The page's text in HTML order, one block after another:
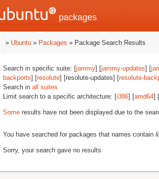
packages
» Ubuntu » Packages » Package Search Results
Search in specific suite: [jammy] [jammy-updates] [
backports] [resolute] [resolute-updates] [resolute-
Search in all suites
Limit search to a specific architecture: [i386] [amd64] [
Some results have not been displayed due to the
You have searched for packages that names contain
Sorry, your search gave no results